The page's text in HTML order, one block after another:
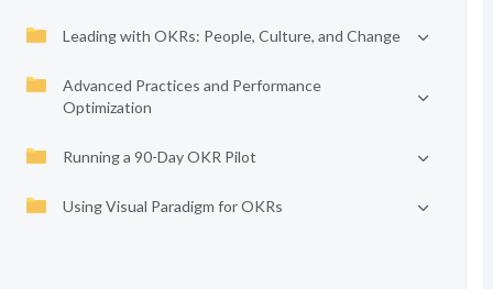
Leading with OKRs: People, Culture, and Change
Advanced Practices and Performance
Optimization
Running a 90-Day OKR Pilot
Using Visual Paradigm for OKRs